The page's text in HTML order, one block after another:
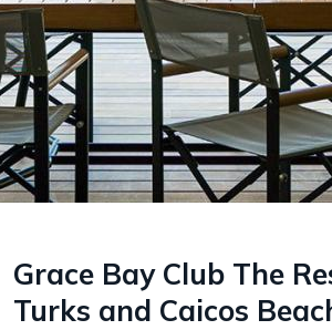
Grace Bay Club The
Turks and Caicos